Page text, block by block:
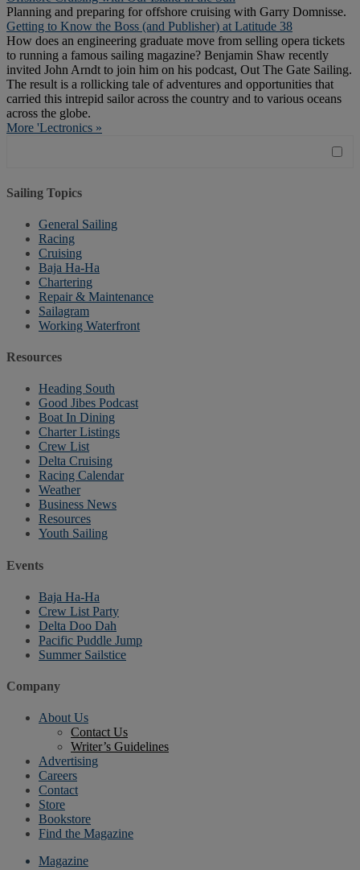
Planning and preparing for offshore cruising with Garry Domnisse.
Getting to Know the Boss (and Publisher) at Latitude 38
How does an engineering graduate move from selling opera tickets
to running a famous sailing magazine? Benjamin Shaw recently
invited John Arndt to join him on his podcast, Out The Gate Sailing.
The result is a rollicking tale of adventures and opportunities that
carried this intrepid sailor across the country and to various oceans
across the globe.
More 'Lectronics »
Sailing Topics
General Sailing
Racing
Cruising
Baja Ha-Ha
Chartering
Repair & Maintenance
Sailagram
Working Waterfront
Resources
Heading South
Good Jibes Podcast
Boat In Dining
Charter Listings
Crew List
Delta Cruising
Racing Calendar
Weather
Business News
Resources
Youth Sailing
Events
Baja Ha-Ha
Crew List Party
Delta Doo Dah
Pacific Puddle Jump
Summer Sailstice
Company
About Us
Contact Us
Writer’s Guidelines
Advertising
Careers
Contact
Store
Bookstore
Find the Magazine
Magazine